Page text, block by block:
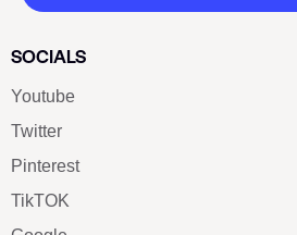
SOCIALS
Youtube
Twitter
Pinterest
TikTOK